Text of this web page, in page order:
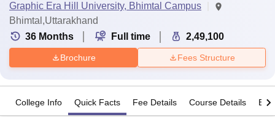
Graphic Era Hill University, Bhimtal Campus
Bhimtal,Uttarakhand
36 Months Full time 2,49,100
Brochure Fees Structure
College Info Quick Facts Fee Details Course Details